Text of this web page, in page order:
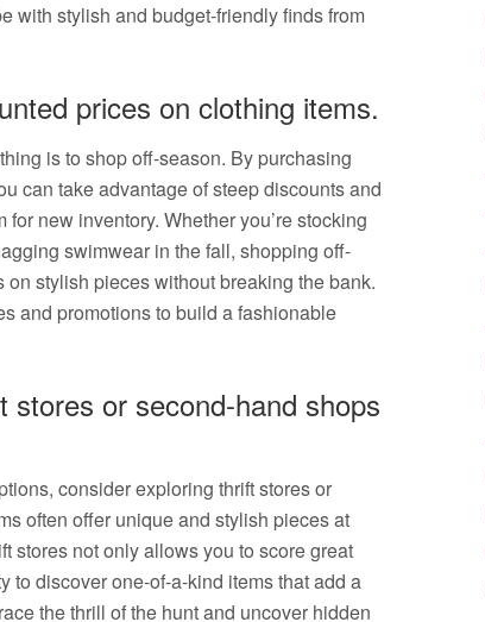
with stylish and budget-friendly finds from
prices on clothing items.
is to shop off-season. By purchasing
can take advantage of steep discounts and
new inventory. Whether you’re stocking
swimwear in the fall, shopping off-
stylish pieces without breaking the bank.
and promotions to build a fashionable
stores or second-hand shops
consider exploring thrift stores or
often offer unique and stylish pieces at
stores not only allows you to score great
to discover one-of-a-kind items that add a
the thrill of the hunt and uncover hidden